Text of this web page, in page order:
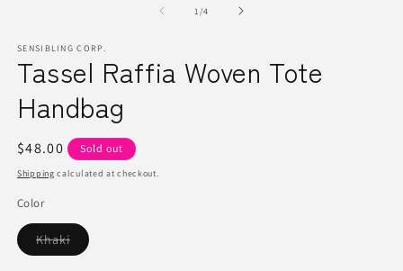
1/of
4
SENSIBLING CORP.
Tassel Raffia Woven Tote
Handbag
Regular
price
$48.00 Sold out
Shipping calculated at checkout.
Color
KhakiVariant
sold